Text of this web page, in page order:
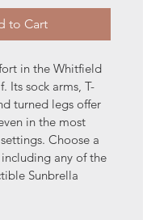
to Cart
in the Whitfield
Its sock arms, T-
turned legs offer
in the most
Choose a
any of the
Sunbrella